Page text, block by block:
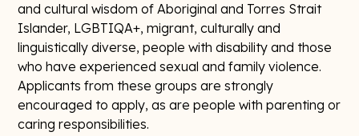
and cultural wisdom of Aboriginal and Torres Strait
Islander, LGBTIQA+, migrant, culturally and
linguistically diverse, people with disability and those
who have experienced sexual and family violence.
Applicants from these groups are strongly
encouraged to apply, as are people with parenting or
caring responsibilities.